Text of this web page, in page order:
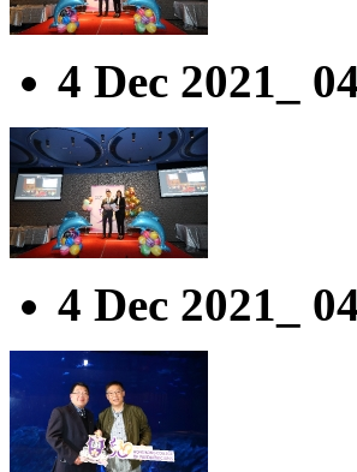
4 Dec 2021_
4 Dec 2021_